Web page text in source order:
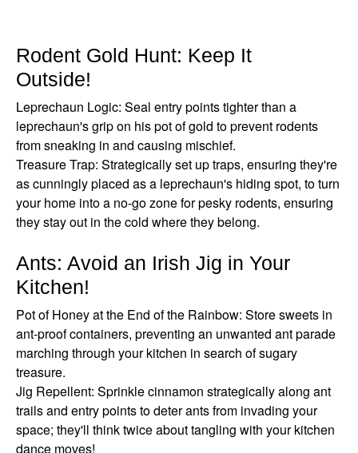
Rodent Gold Hunt: Keep It
Outside!
Leprechaun Logic: Seal entry points tighter than a
leprechaun's grip on his pot of gold to prevent rodents
from sneaking in and causing mischief.
Treasure Trap: Strategically set up traps, ensuring they're
as cunningly placed as a leprechaun's hiding spot, to turn
your home into a no-go zone for pesky rodents, ensuring
they stay out in the cold where they belong.
Ants: Avoid an Irish Jig in Your
Kitchen!
Pot of Honey at the End of the Rainbow: Store sweets in
ant-proof containers, preventing an unwanted ant parade
marching through your kitchen in search of sugary
treasure.
Jig Repellent: Sprinkle cinnamon strategically along ant
trails and entry points to deter ants from invading your
space; they'll think twice about tangling with your kitchen
dance moves!